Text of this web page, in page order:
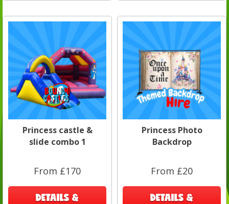
Princess castle &
slide combo 1
From £170
DETAILS &
Princess Photo
Backdrop
From £20
DETAILS &